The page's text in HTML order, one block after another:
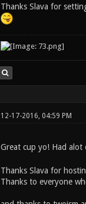
Thanks Slava for
12-17-2016, 04:59 PM
Great cup yo! Had
Thanks Slava for
Thanks to everyone